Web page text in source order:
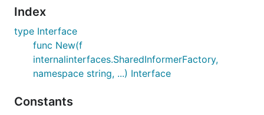
Index
type Interface
func New(f
internalinterfaces.SharedInformerFactory,
namespace string, ...) Interface
Constants